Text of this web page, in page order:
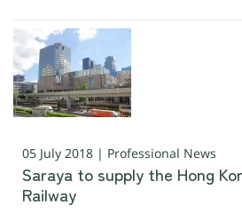
05 July 2018 | Professional News
Saraya to supply the Hong
Railway